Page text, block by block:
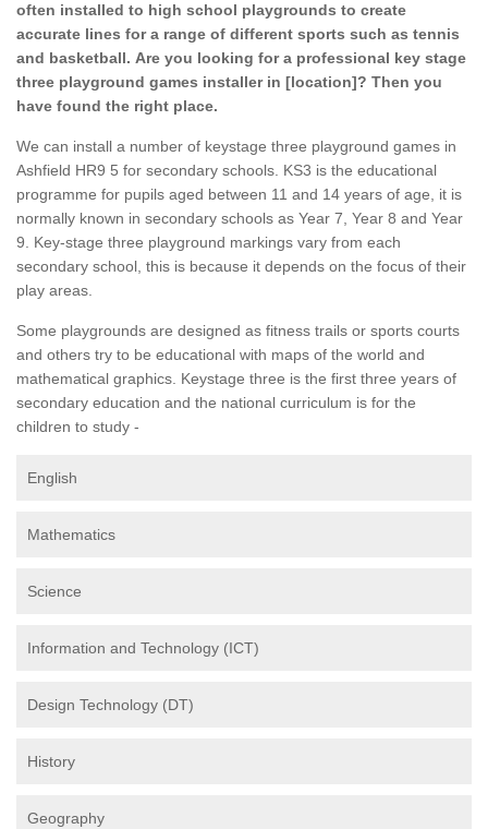
often installed to high school playgrounds to create
accurate lines for a range of different sports such as tennis
and basketball. Are you looking for a professional key stage
three playground games installer in [location]? Then you
have found the right place.
We can install a number of keystage three playground games in
Ashfield HR9 5 for secondary schools. KS3 is the educational
programme for pupils aged between 11 and 14 years of age, it is
normally known in secondary schools as Year 7, Year 8 and Year
9. Key-stage three playground markings vary from each
secondary school, this is because it depends on the focus of their
play areas.
Some playgrounds are designed as fitness trails or sports courts
and others try to be educational with maps of the world and
mathematical graphics. Keystage three is the first three years of
secondary education and the national curriculum is for the
children to study -
English
Mathematics
Science
Information and Technology (ICT)
Design Technology (DT)
History
Geography